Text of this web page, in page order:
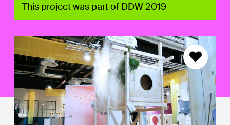
This project was part of DDW 2019